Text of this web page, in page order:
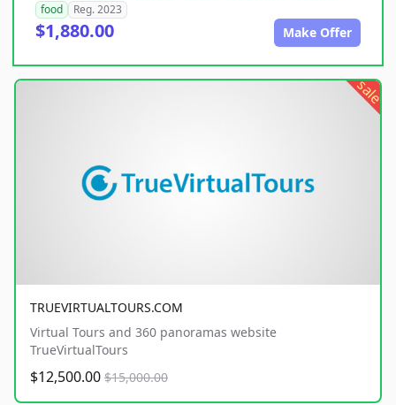
food
Reg. 2023
$1,880.00 Make Offer
sale
TRUEVIRTUALTOURS.COM
Virtual Tours and 360 panoramas website
TrueVirtualTours
$12,500.00 $15,000.00